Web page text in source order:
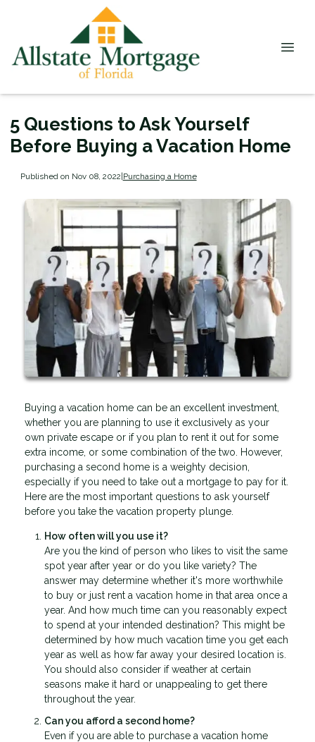
5 Questions to Ask Yourself
Before Buying a Vacation Home
Published on Nov 08, 2022|Purchasing a Home
Buying a vacation home can be an excellent investment,
whether you are planning to use it exclusively as your
own private escape or if you plan to rent it out for some
extra income, or some combination of the two. However,
purchasing a second home is a weighty decision,
especially if you need to take out a mortgage to pay for it.
Here are the most important questions to ask yourself
before you take the vacation property plunge.
How often will you use it?
Are you the kind of person who likes to visit the same
spot year after year or do you like variety? The
answer may determine whether it's more worthwhile
to buy or just rent a vacation home in that area once a
year. And how much time can you reasonably expect
to spend at your intended destination? This might be
determined by how much vacation time you get each
year as well as how far away your desired location is.
You should also consider if weather at certain
seasons make it hard or unappealing to get there
throughout the year.
Can you afford a second home?
Even if you are able to purchase a vacation home